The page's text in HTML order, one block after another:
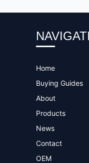
Home
Buying Guides
About
Products
News
Contact
OEM